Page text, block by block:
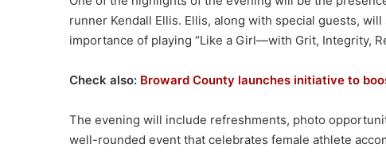
runner Kendall Ellis. Ellis, along with special guests,
importance of playing “Like a Girl—with Grit, Integrity,
Check also: Broward County launches initiative to
The evening will include refreshments, photo
well-rounded event that celebrates female athlete